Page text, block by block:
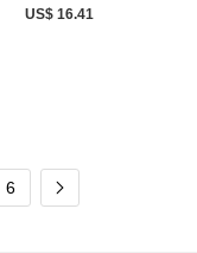
US$ 16.41
6